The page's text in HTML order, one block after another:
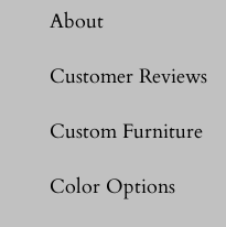
About
Customer Reviews
Custom Furniture
Color Options